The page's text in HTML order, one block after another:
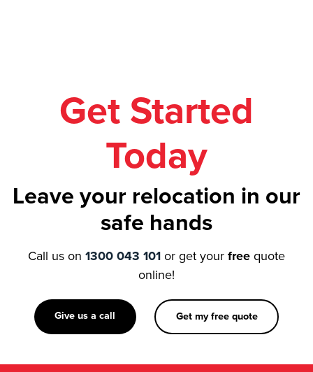
Get Started
Today
Leave your relocation in our
safe hands
Call us on 1300 043 101 or get your free quote
online!
Give us a call Get my free quote